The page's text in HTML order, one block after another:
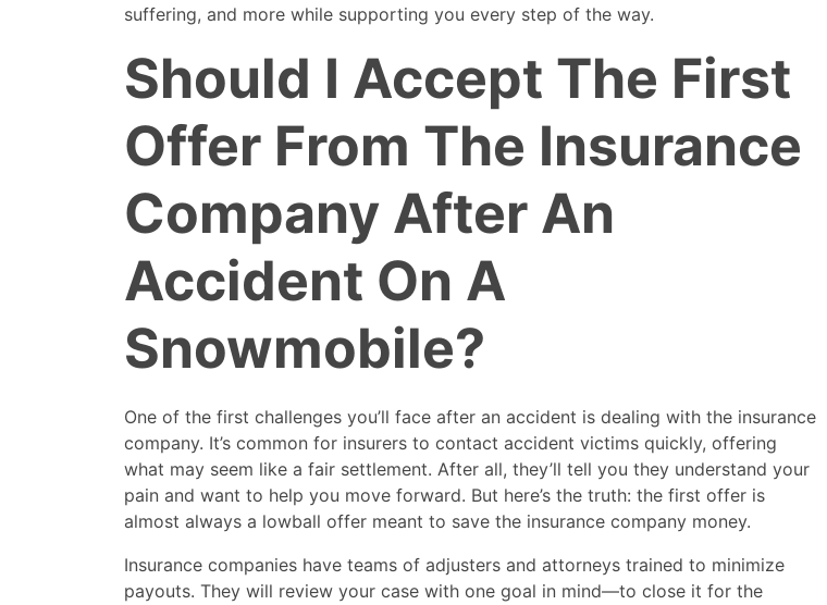
suffering, and more while supporting you every step of the way.
Should I Accept The First
Offer From The Insurance
Company After An
Accident On A
Snowmobile?
One of the first challenges you’ll face after an accident is dealing with the insurance
company. It’s common for insurers to contact accident victims quickly, offering
what may seem like a fair settlement. After all, they’ll tell you they understand your
pain and want to help you move forward. But here’s the truth: the first offer is
almost always a lowball offer meant to save the insurance company money.
Insurance companies have teams of adjusters and attorneys trained to minimize
payouts. They will review your case with one goal in mind—to close it for the